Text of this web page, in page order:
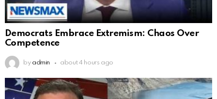
Democrats Embrace Extremism: Chaos Over
Competence
by admin about 4 hours ago